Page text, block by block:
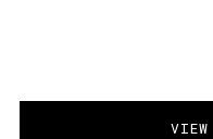
VIEW